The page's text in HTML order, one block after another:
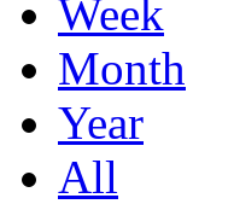
Week
Month
Year
All